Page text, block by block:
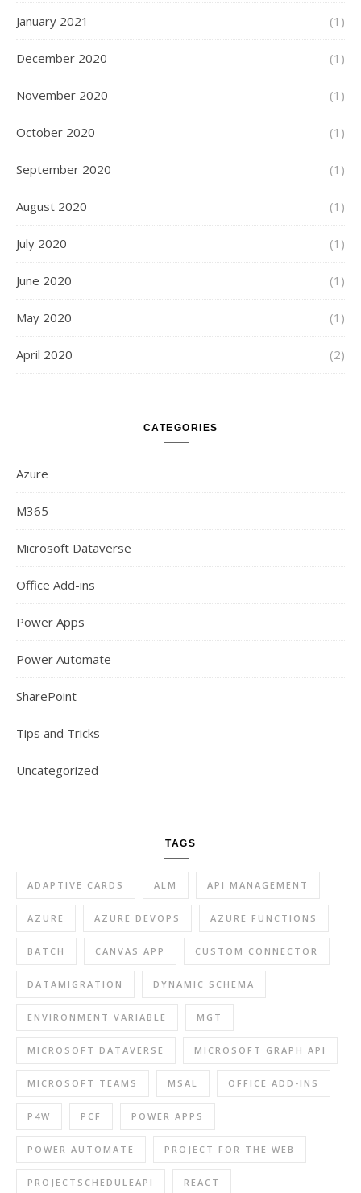
January 2021 (1)
December 2020 (1)
November 2020 (1)
October 2020 (1)
September 2020 (1)
August 2020 (1)
July 2020 (1)
June 2020 (1)
May 2020 (1)
April 2020 (2)
CATEGORIES
Azure
M365
Microsoft Dataverse
Office Add-ins
Power Apps
Power Automate
SharePoint
Tips and Tricks
Uncategorized
TAGS
ADAPTIVE CARDS ALM API MANAGEMENT
AZURE AZURE DEVOPS AZURE FUNCTIONS
BATCH CANVAS APP CUSTOM CONNECTOR
DATAMIGRATION DYNAMIC SCHEMA
ENVIRONMENT VARIABLE MGT
MICROSOFT DATAVERSE MICROSOFT GRAPH API
MICROSOFT TEAMS MSAL OFFICE ADD-INS
P4W PCF POWER APPS
POWER AUTOMATE PROJECT FOR THE WEB
PROJECTSCHEDULEAPI REACT